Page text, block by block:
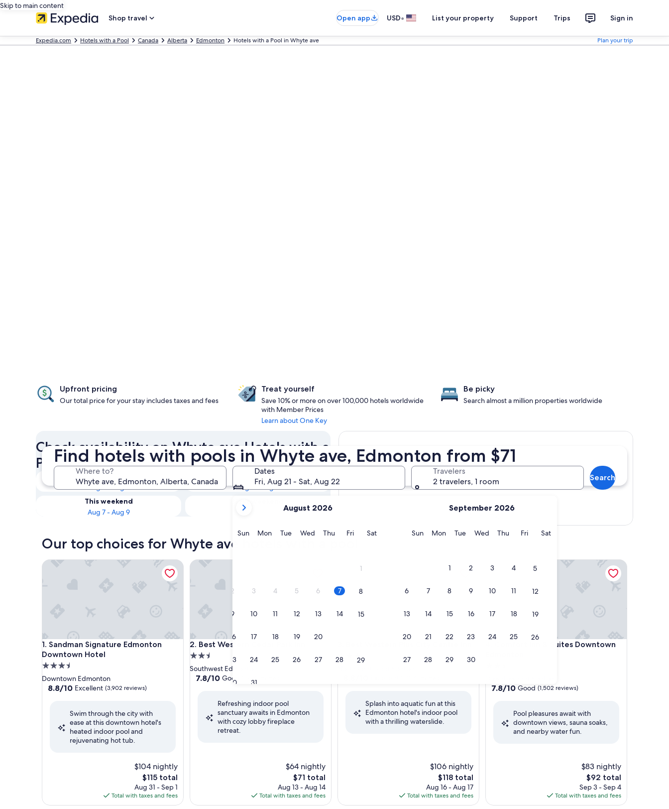
Skip to main content
Shop travel
Open app USD• List your property Support Trips Sign in
Expedia.com Hotels with a Pool Canada Alberta Edmonton Hotels with a Pool in Whyte ave Plan your trip
Find hotels with pools in Whyte ave, Edmonton from $71
Where to?
Dates
Fri, Aug 21 - Sat, Aug 22
current
are
August,
August 2026
SunSunday
MonMonday
TueTuesday
WedWednesday
ThuThursday
FriFridaySatSaturday
1
2 3 4 5 6 7 8
9 10 11 12 13 14 15
16 17 18 19 20
23 24 25 26 27 28 29
30 31
September 2026
SunSunday
MonMonday
TueTuesday
WedWednesday
ThuThursday
FriFridaySatSaturday
1 2 3 4 5
6 7 8 9 10 11 12
13 14 15 16 17 18 19
20 21 22 23 24 25 26
27 28 29 30
Travelers
2 travelers, 1 room
Search
Upfront pricing
Our total price for your stay includes taxes and fees
Treat yourself
Save 10% or more on over 100,000 hotels worldwide
with Member Prices
Learn about One Key
Be picky
Search almost a million properties worldwide
Check availability on Whyte ave Hotels with a
Pool
Tonight
Aug 7 - Aug 8
Tomorrow
Aug 8 - Aug 9
This weekend
Aug 7 - Aug 9
Aug 14 - Aug 16
Our top choices for Whyte ave hotels with a pool
1. Sandman Signature Edmonton
Downtown Hotel
Sandman Signature Edmonton Downtown Hotel
3.5
star
property
Downtown Edmonton
8.8
Excellent,
(3,902
reviews)
8.8/10 Excellent (3,902 reviews)
Swim through the city with
ease at this downtown hotel's
heated indoor pool and
rejuvenating hot tub.
$104 nightly
The
price
is
$115
$115 total
Aug 31 - Sep 1
Total with taxes and fees
Sandman Signature Edmonton Downtown Hotel
2. Best Western Cedar Park Inn
Best Western Cedar Park Inn
2.5
star
property
Southwest Edmonton
7.8
Good,
(1,996
reviews)
7.8/10 Good (1,996 reviews)
Refreshing indoor pool
sanctuary awaits in Edmonton
with cozy lobby fireplace
retreat.
$64 nightly
The
price
is
$71
$71 total
Aug 13 - Aug 14
Total with taxes and fees
Best Western Cedar Park Inn
3.0
Excellent,
Splash into aquatic fun at this
Edmonton hotel's indoor pool
with a thrilling waterslide.
$106 nightly
The
price
is
$118
$118 total
Aug 16 - Aug 17
Total with taxes and fees
Best Western Plus City Centre Inn
4. Comfort Inn & Suites Downtown
Comfort Inn & Suites Downtown Edmonton
property
7.8
Good,
7.8/10 Good (1,502 reviews)
Pool pleasures await with
downtown views, sauna soaks,
and nearby water fun.
$83 nightly
The
price
is
$92
$92 total
Sep 3 - Sep 4
Total with taxes and fees
Comfort Inn & Suites Downtown Edmonton